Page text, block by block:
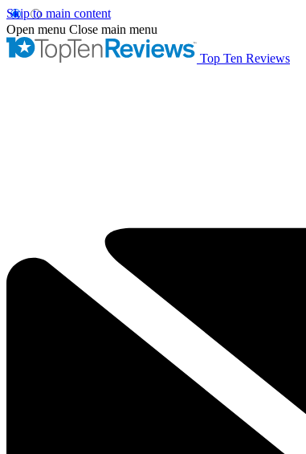
Skip to main content
Open menu Close main menu
Top Ten Reviews